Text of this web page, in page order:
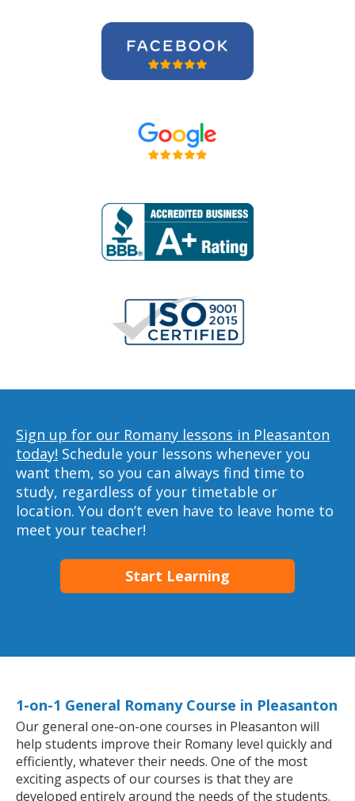
Sign up for our Romany lessons in Pleasanton
today! Schedule your lessons whenever you
want them, so you can always find time to
study, regardless of your timetable or
location. You don’t even have to leave home to
meet your teacher!
Start Learning
1-on-1 General Romany Course in Pleasanton
Our general one-on-one courses in Pleasanton will
help students improve their Romany level quickly and
efficiently, whatever their needs. One of the most
exciting aspects of our courses is that they are
developed entirely around the needs of the students.